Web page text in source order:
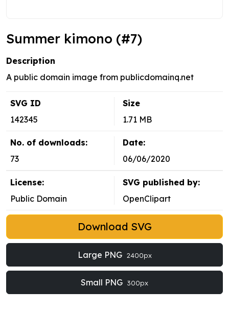
Summer kimono (#7)
Description
A public domain image from publicdomainq.net
SVG ID
142345
Size
1.71 MB
No. of downloads:
73
Date:
06/06/2020
License:
Public Domain
SVG published by:
OpenClipart
Download SVG
Large PNG 2400px
Small PNG 300px